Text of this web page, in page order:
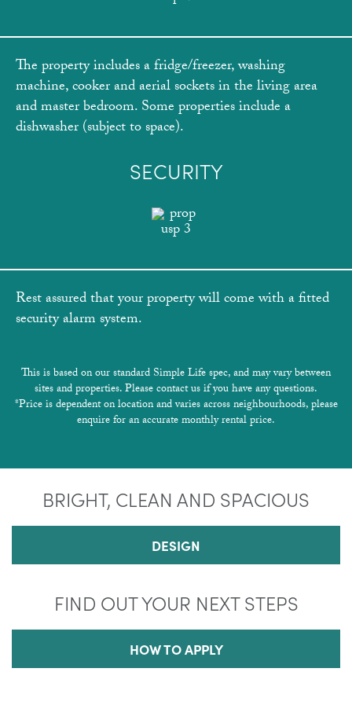
The property includes a fridge/freezer, washing
machine, cooker and aerial sockets in the living area
and master bedroom. Some properties include a
dishwasher (subject to space).
SECURITY
Rest assured that your property will come with a fitted
security alarm system.
This is based on our standard Simple Life spec, and may vary between
sites and properties. Please contact us if you have any questions.
*Price is dependent on location and varies across neighbourhoods, please
enquire for an accurate monthly rental price.
BRIGHT, CLEAN AND SPACIOUS
DESIGN
FIND OUT YOUR NEXT STEPS
HOW TO APPLY